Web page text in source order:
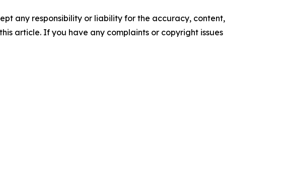
any responsibility or liability for the accuracy, content,
article. If you have any complaints or copyright issues